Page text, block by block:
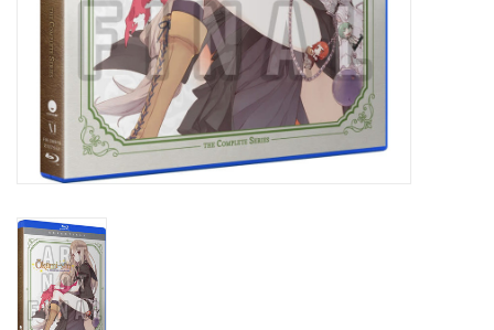
News and Announcements
Brands